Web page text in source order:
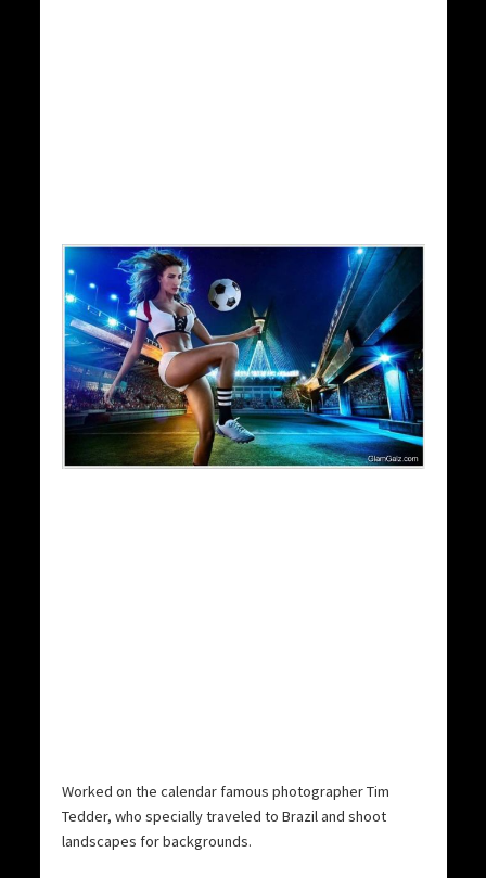
Worked on the calendar famous photographer Tim
Tedder, who specially traveled to Brazil and shoot
landscapes for backgrounds.